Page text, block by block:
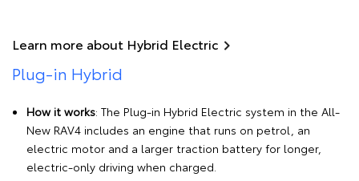
Learn more about Hybrid Electric
Plug-in Hybrid
How it works: The Plug-in Hybrid Electric system in the All-
New RAV4 includes an engine that runs on petrol, an
electric motor and a larger traction battery for longer,
electric-only driving when charged.